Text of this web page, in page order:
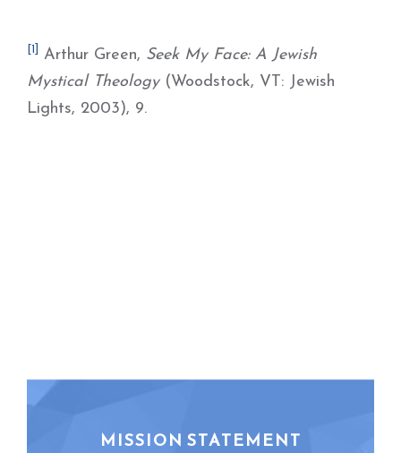
Arthur Green, Seek My Face: A Jewish
Mystical Theology (Woodstock, VT: Jewish
Lights, 2003), 9.
MISSION STATEMENT